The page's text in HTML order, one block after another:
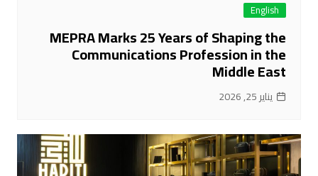
English
MEPRA Marks 25 Years of Shaping the
Communications Profession in the
Middle East
يناير 25, 2026